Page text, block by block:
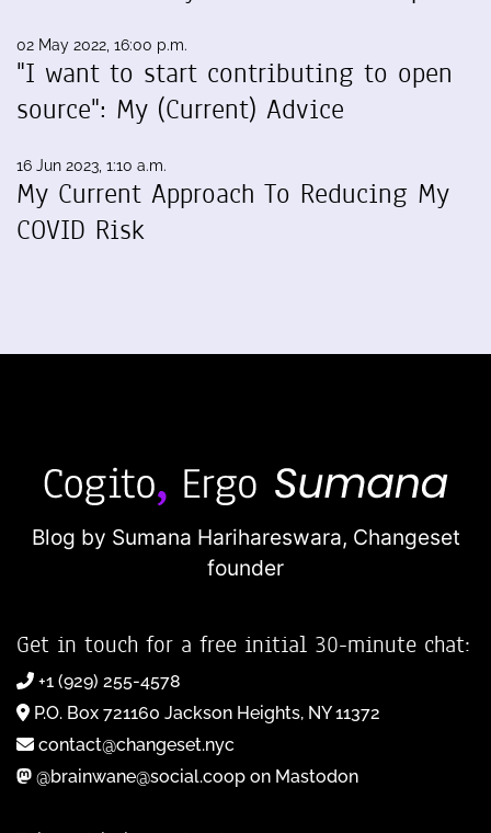
02 May 2022, 16:00 p.m.
"I want to start contributing to open
source": My (Current) Advice
16 Jun 2023, 1:10 a.m.
My Current Approach To Reducing My
COVID Risk
Blog by Sumana Harihareswara, Changeset
founder
Get in touch for a free initial 30-minute chat:
+1 (929) 255-4578
P.O. Box 721160 Jackson Heights, NY 11372
contact@changeset.nyc
@brainwane@social.coop on Mastodon